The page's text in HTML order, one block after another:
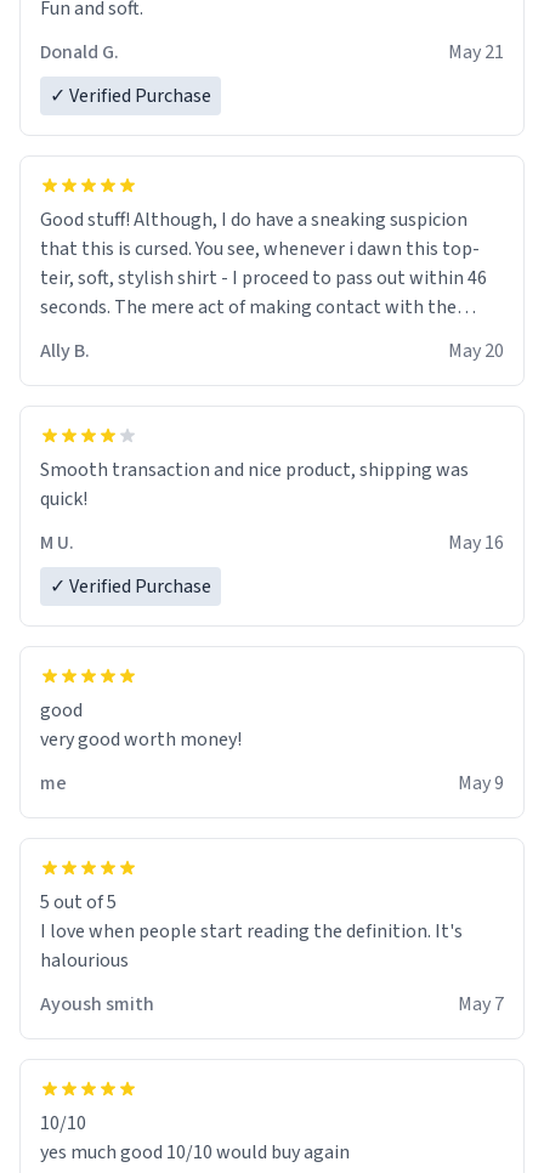
Fun and soft.
Donald G.
May 21
✓ Verified Purchase
Good stuff! Although, I do have a sneaking suspicion
that this is cursed. You see, whenever i dawn this top-
teir, soft, stylish shirt - I proceed to pass out within 46
seconds. The mere act of making contact with the
If I do not quit contact, i will lose conciousness the
exact moment the countown hits 0. And when I regain
clarity, I find myself in a bathtub - never mine, but a
various colours of hairdye. I then have to go back home,
shirt stained with dye. Very fashionable though! 10/10
Ally B. May 20
Smooth transaction and nice product, shipping was
quick!
M U.
May 16
✓ Verified Purchase
good
very good worth money!
me
May 9
5 out of 5
I love when people start reading the definition. It's
halourious
Ayoush smith
May 7
10/10
yes much good 10/10 would buy again